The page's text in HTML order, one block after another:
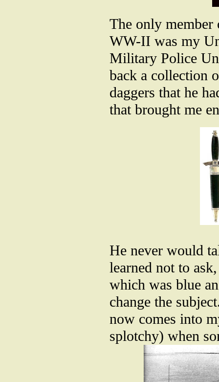
The only
WW-II was my
Military Police
back a collection
daggers that he
that brought me
He never would
learned not to
which was blue
change the
now comes into
splotchy) when